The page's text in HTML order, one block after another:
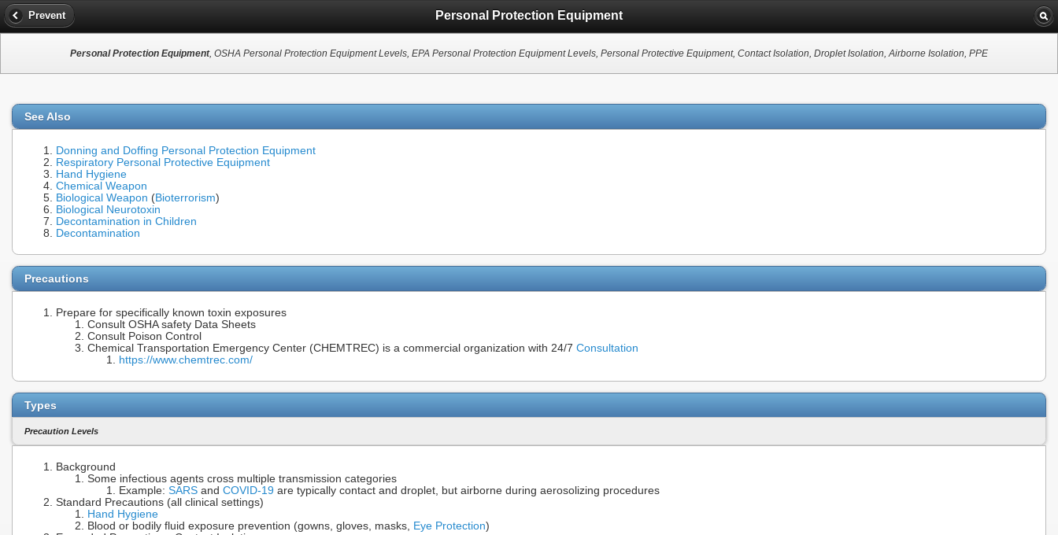
Prevent Personal Protection Equipment
Personal Protection Equipment, OSHA Personal Protection Equipment Levels, EPA Personal Protection Equipment Levels, Personal Protective Equipment, Contact Isolation, Droplet Isolation, Airborne Isolation, PPE
See Also
Donning and Doffing Personal Protection Equipment
Respiratory Personal Protective Equipment
Hand Hygiene
Chemical Weapon
Biological Weapon (Bioterrorism)
Biological Neurotoxin
Decontamination in Children
Decontamination
Precautions
Prepare for specifically known toxin exposures
Consult OSHA safety Data Sheets
Consult Poison Control
Chemical Transportation Emergency Center (CHEMTREC) is a commercial organization with 24/7 Consultation
https://www.chemtrec.com/
Types
Precaution Levels
Background
Some infectious agents cross multiple transmission categories
Example: SARS and COVID-19 are typically contact and droplet, but airborne during aerosolizing procedures
Standard Precautions (all clinical settings)
Hand Hygiene
Blood or bodily fluid exposure prevention (gowns, gloves, masks, Eye Protection)